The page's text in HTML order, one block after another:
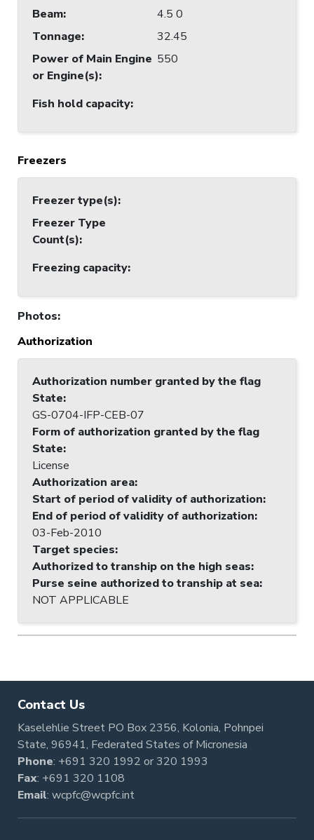
Beam:
4.5 0
Tonnage:
32.45
Power of Main Engine
or Engine(s):
550
Fish hold capacity:
Freezers
Freezer type(s):
Freezer Type
Count(s):
Freezing capacity:
Photos:
Authorization
Authorization number granted by the flag
State:
GS-0704-IFP-CEB-07
Form of authorization granted by the flag
State:
License
Authorization area:
Start of period of validity of authorization:
End of period of validity of authorization:
03-Feb-2010
Target species:
Authorized to tranship on the high seas:
Purse seine authorized to tranship at sea:
NOT APPLICABLE
Contact Us
Kaselehlie Street PO Box 2356, Kolonia, Pohnpei
State, 96941, Federated States of Micronesia
Phone: +691 320 1992 or320 1993
Fax: +691 320 1108
Email: wcpfc@wcpfc.int